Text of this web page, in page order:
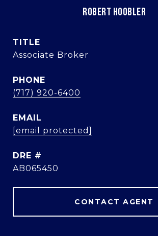
ROBERT HOOBLER
TITLE
Associate Broker
PHONE
(717) 920-6400
EMAIL
[email protected]
DRE #
AB065450
CONTACT AGENT